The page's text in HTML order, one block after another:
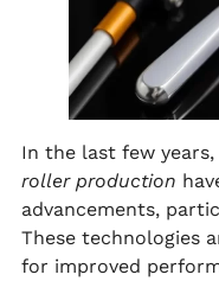
In the last few years,
roller production
advancements,
These technologies
for improved